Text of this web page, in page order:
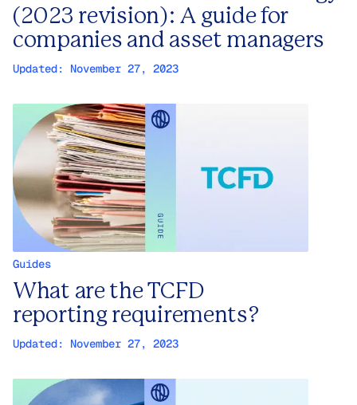
(2023 revision): A guide for
companies and asset managers
Updated: November 27, 2023
Guides
What are the TCFD
reporting requirements?
Updated: November 27, 2023